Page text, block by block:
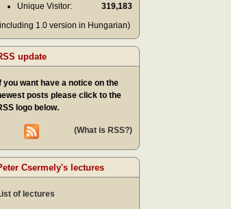
Unique Visitor:
319,183
1.0 version in Hungarian)
update
you want have a notice on the
posts please click to the
logo below.
(What is RSS?)
Csermely's lectures
of lectures